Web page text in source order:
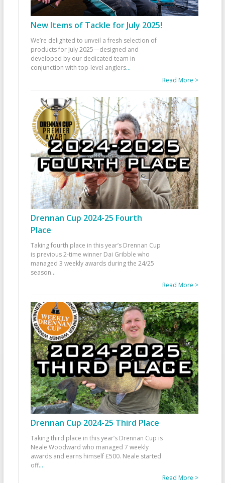
New Items of Tackle for July 2025!
We’re delighted to unveil a fresh selection of
products for July 2025—designed and
developed by our dedicated team in
conjunction with top-level anglers...
Read More >
Drennan Cup 2024-25 Fourth
Place
Taking fourth place in this year’s Drennan Cup
is previous 2-time winner Dai Gribble who
managed 3 weekly awards during the 24/25
season...
Read More >
Drennan Cup 2024-25 Third Place
Taking third place in this year’s Drennan Cup is
Neale Woodward who managed 7 weekly
awards and earns himself £500. Neale started
off...
Read More >